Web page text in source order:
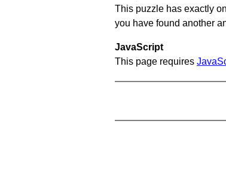
This puzzle has exactly
you have found another
JavaScript
This page requires